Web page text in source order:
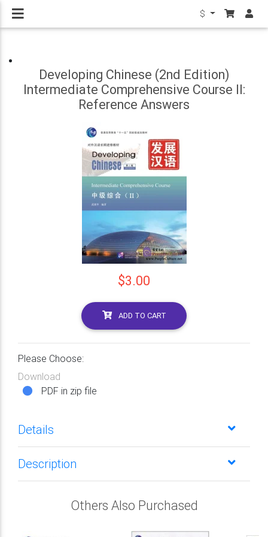
$
Developing Chinese (2nd Edition)
Intermediate Comprehensive Course II:
Reference Answers
$3.00
ADD TO CART
Please Choose:
Download
PDF in zip file
Details
Description
Others Also Purchased